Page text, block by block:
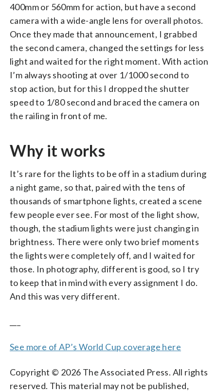
400mm or 560mm for action, but have a second
camera with a wide-angle lens for overall photos.
Once they made that announcement, I grabbed
the second camera, changed the settings for less
light and waited for the right moment. With action
I’m always shooting at over 1/1000 second to
stop action, but for this I dropped the shutter
speed to 1/80 second and braced the camera on
the railing in front of me.
⁠Why it works
It’s rare for the lights to be off in a stadium during
a night game, so that, paired with the tens of
thousands of smartphone lights, created a scene
few people ever see. For most of the light show,
though, the stadium lights were just changing in
brightness. There were only two brief moments
the lights were completely off, and I waited for
those. In photography, different is good, so I try
to keep that in mind with every assignment I do.
And this was very different.
See more of AP’s World Cup coverage here
Copyright © 2026 The Associated Press. All rights
reserved. This material may not be published,